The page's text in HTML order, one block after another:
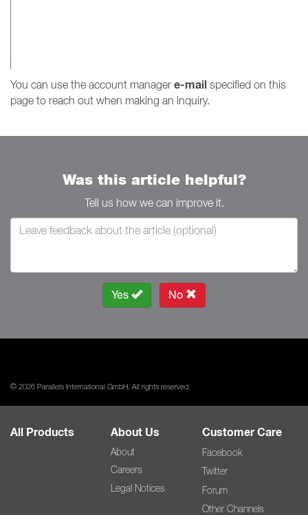
You can use the account manager e-mail specified on this
page to reach out when making an inquiry.
Was this article helpful?
Tell us how we can improve it.
Yes No
© 2026 Parallels International GmbH. All rights reserved.
All Products About Us
About
Careers
Legal Notices
Customer Care
Facebook
Twitter
Forum
Other Channels